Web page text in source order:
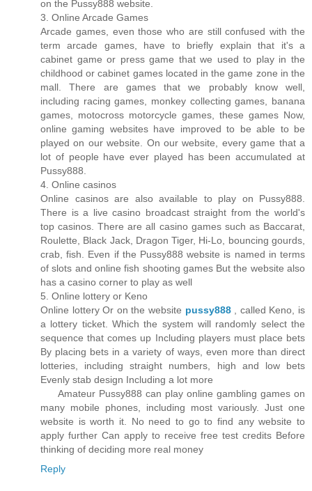
on the Pussy888 website.
3. Online Arcade Games
Arcade games, even those who are still confused with the
term arcade games, have to briefly explain that it's a
cabinet game or press game that we used to play in the
childhood or cabinet games located in the game zone in the
mall. There are games that we probably know well,
including racing games, monkey collecting games, banana
games, motocross motorcycle games, these games Now,
online gaming websites have improved to be able to be
played on our website. On our website, every game that a
lot of people have ever played has been accumulated at
Pussy888.
4. Online casinos
Online casinos are also available to play on Pussy888.
There is a live casino broadcast straight from the world's
top casinos. There are all casino games such as Baccarat,
Roulette, Black Jack, Dragon Tiger, Hi-Lo, bouncing gourds,
crab, fish. Even if the Pussy888 website is named in terms
of slots and online fish shooting games But the website also
has a casino corner to play as well
5. Online lottery or Keno
Online lottery Or on the website pussy888, called Keno, is
a lottery ticket. Which the system will randomly select the
sequence that comes up Including players must place bets
By placing bets in a variety of ways, even more than direct
lotteries, including straight numbers, high and low bets
Evenly stab design Including a lot more
Amateur Pussy888 can play online gambling games on
many mobile phones, including most variously. Just one
website is worth it. No need to go to find any website to
apply further Can apply to receive free test credits Before
thinking of deciding more real money
Reply